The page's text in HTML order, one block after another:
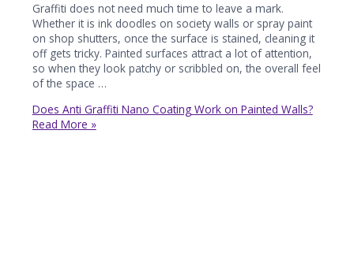
Graffiti does not need much time to leave a mark.
Whether it is ink doodles on society walls or spray paint
on shop shutters, once the surface is stained, cleaning it
off gets tricky. Painted surfaces attract a lot of attention,
so when they look patchy or scribbled on, the overall feel
of the space …
Does Anti Graffiti Nano Coating Work on Painted Walls?
Read More »